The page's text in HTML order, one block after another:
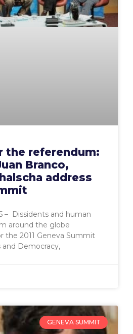
the referendum:
Branco,
address
– Dissidents and human
around the globe
the 2011 Geneva Summit
Democracy,
GENEVA SUMMIT